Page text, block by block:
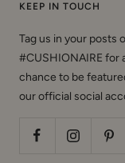
KEEP IN TOUCH
Tag us in your posts
#CUSHIONAIRE for
chance to be
our official social